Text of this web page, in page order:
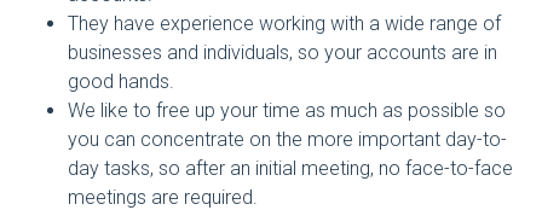
They have experience working with a wide range of
businesses and individuals, so your accounts are in
good hands.
We like to free up your time as much as possible so
you can concentrate on the more important day-to-
day tasks, so after an initial meeting, no face-to-face
meetings are required.